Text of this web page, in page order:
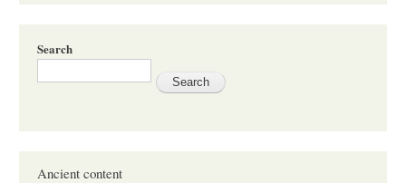
Search
Ancient content